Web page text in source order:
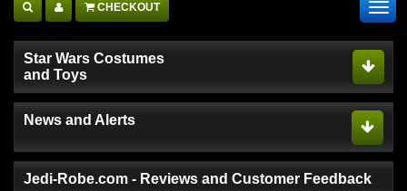
CHECKOUT
Star Wars Costumes
and Toys
News and Alerts
Jedi-Robe.com - Reviews and Customer Feedback